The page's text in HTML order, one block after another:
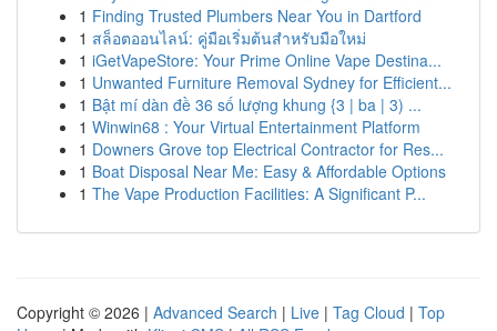
1 Finding Trusted Plumbers Near You in Dartford
1 สล็อตออนไลน์: คู่มือเริ่มต้นสำหรับมือใหม่
1 iGetVapeStore: Your Prime Online Vape Destina...
1 Unwanted Furniture Removal Sydney for Efficient...
1 Bật mí dàn đề 36 số lượng khung {3 | ba | 3) ...
1 Winwin68 : Your Virtual Entertainment Platform
1 Downers Grove top Electrical Contractor for Res...
1 Boat Disposal Near Me: Easy & Affordable Options
1 The Vape Production Facilities: A Significant P...
Copyright © 2026 | Advanced Search | Live | Tag Cloud | Top